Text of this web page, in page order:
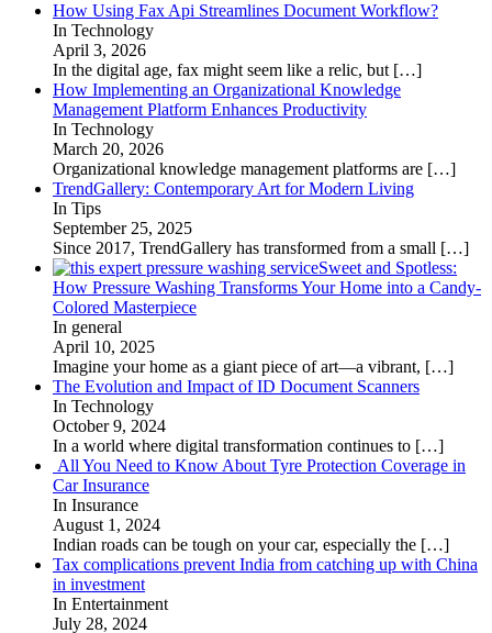
How Using Fax Api Streamlines Document Workflow?
In Technology
April 3, 2026
In the digital age, fax might seem like a relic, but […]
How Implementing an Organizational Knowledge
Management Platform Enhances Productivity
In Technology
March 20, 2026
Organizational knowledge management platforms are […]
TrendGallery: Contemporary Art for Modern Living
In Tips
September 25, 2025
Since 2017, TrendGallery has transformed from a small […]
Sweet and Spotless:
How Pressure Washing Transforms Your Home into a Candy-
Colored Masterpiece
In general
April 10, 2025
Imagine your home as a giant piece of art—a vibrant, […]
The Evolution and Impact of ID Document Scanners
In Technology
October 9, 2024
In a world where digital transformation continues to […]
All You Need to Know About Tyre Protection Coverage in
Car Insurance
In Insurance
August 1, 2024
Indian roads can be tough on your car, especially the […]
Tax complications prevent India from catching up with China
in investment
In Entertainment
July 28, 2024